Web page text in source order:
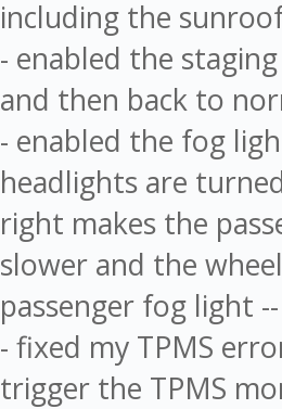
including the
- enabled the
and then back to
- enabled the fog
headlights are
right makes the
slower and the
passenger fog light
- fixed my TPMS
trigger the TPMS